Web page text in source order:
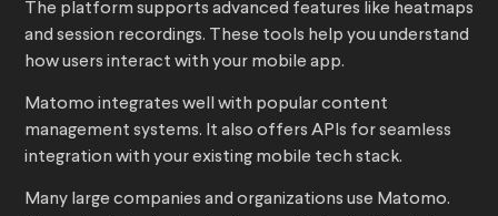
The platform supports advanced features like heatmaps
and session recordings. These tools help you understand
how users interact with your mobile app.
Matomo integrates well with popular content
management systems. It also offers APIs for seamless
integration with your existing mobile tech stack.
Many large companies and organizations use Matomo.